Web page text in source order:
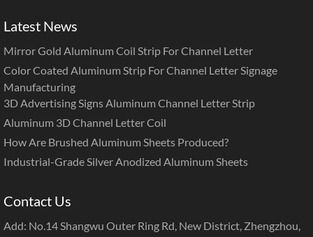
Latest News
Mirror Gold Aluminum Coil Strip For Channel Letter
Color Coated Aluminum Strip For Channel Letter Signage
Manufacturing
3D Advertising Signs Aluminum Channel Letter Strip
Aluminum 3D Channel Letter Coil
How Are Brushed Aluminum Sheets Produced?
Industrial-Grade Silver Anodized Aluminum Sheets
Contact Us
Add: No.14 Shangwu Outer Ring Rd, New District, Zhengzhou,